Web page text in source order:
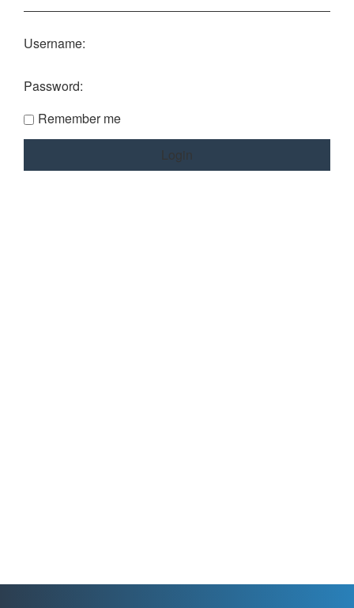
Username:
Password:
Remember me